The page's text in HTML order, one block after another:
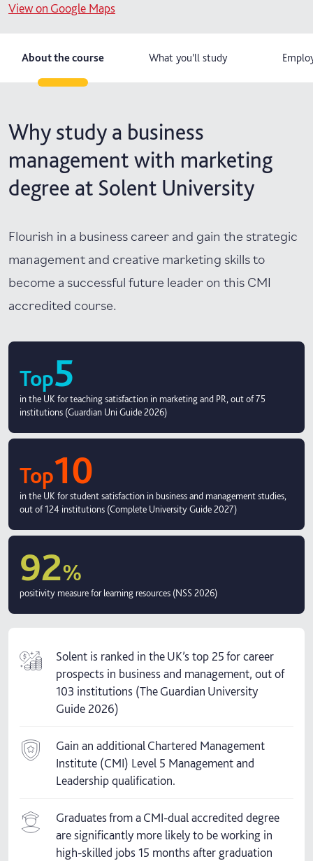
View on Google Maps
About the course What you'll study
Why study a business
management with marketing
degree at Solent University
Flourish in a business career and gain the strategic
management and creative marketing skills to
become a successful future leader on this CMI
accredited course.
Top5
in the UK for teaching satisfaction in marketing and PR, out of 75
institutions (Guardian Uni Guide 2026)
Top10
in the UK for student satisfaction in business and management studies,
out of 124 institutions (Complete University Guide 2027)
92%
positivity measure for learning resources (NSS 2026)
Solent is ranked in the UK’s top 25 for career
prospects in business and management, out of
103 institutions (The Guardian University
Guide 2026)
Gain an additional Chartered Management
Institute (CMI) Level 5 Management and
Leadership qualification.
Graduates from a CMI-dual accredited degree
are significantly more likely to be working in
high-skilled jobs 15 months after graduation